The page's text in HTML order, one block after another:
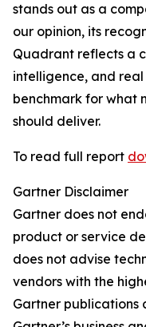
stands out as a
our opinion, its
Quadrant reflects a
intelligence, and
benchmark for what
should deliver.
To read full report
Gartner Disclaimer
Gartner does not
product or service
does not advise
vendors with the
Gartner publications